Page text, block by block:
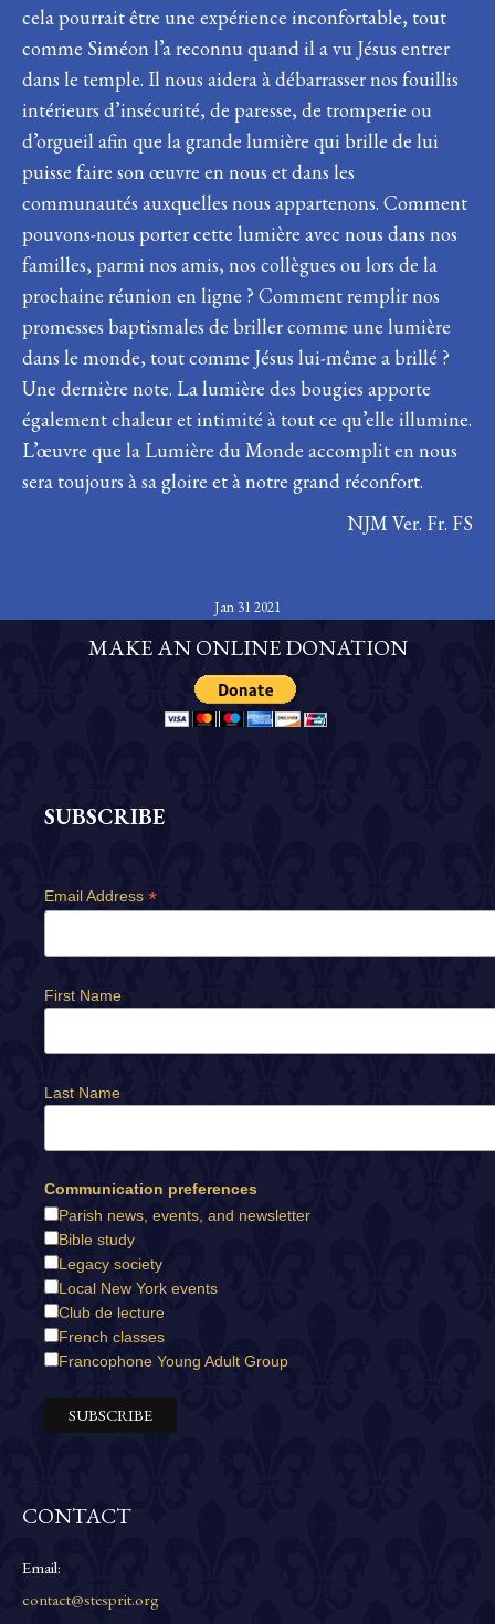
cela pourrait être une expérience inconfortable, tout
comme Siméon l’a reconnu quand il a vu Jésus entrer
dans le temple. Il nous aidera à débarrasser nos fouillis
intérieurs d’insécurité, de paresse, de tromperie ou
d’orgueil afin que la grande lumière qui brille de lui
puisse faire son œuvre en nous et dans les
communautés auxquelles nous appartenons. Comment
pouvons-nous porter cette lumière avec nous dans nos
familles, parmi nos amis, nos collègues ou lors de la
prochaine réunion en ligne ? Comment remplir nos
promesses baptismales de briller comme une lumière
dans le monde, tout comme Jésus lui-même a brillé ?
Une dernière note. La lumière des bougies apporte
également chaleur et intimité à tout ce qu’elle illumine.
L’œuvre que la Lumière du Monde accomplit en nous
sera toujours à sa gloire et à notre grand réconfort.
NJM Ver. Fr. FS
Jan 31 2021
MAKE AN ONLINE DONATION
SUBSCRIBE
Email Address *
First Name
Last Name
Communication preferences
Parish news, events, and newsletter
Bible study
Legacy society
Local New York events
Club de lecture
French classes
Francophone Young Adult Group
CONTACT
Email:
contact@stesprit.org